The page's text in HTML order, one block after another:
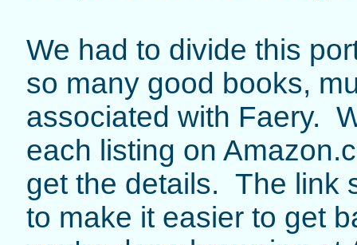
We had to divide this
so many good books,
associated with Faery.
each listing on
get the details. The link
to make it easier to get